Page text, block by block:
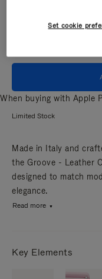
When buying with Apple
Limited Stock
Made in Italy and
the Groove - Leather
designed to match
elegance.
Read more
Key Elements
Set cookie